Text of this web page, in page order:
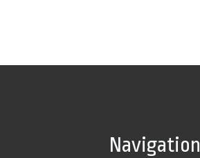
Navigation